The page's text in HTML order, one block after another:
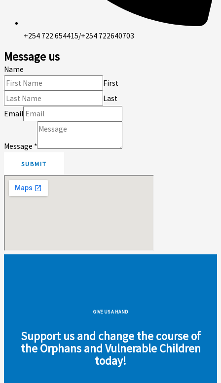
+254 722 654415/+254 722640703
Message us
Name
First
Last
Email
Message *
SUBMIT
GIVE US A HAND
Support us and change the course of
the Orphans and Vulnerable Children
today!